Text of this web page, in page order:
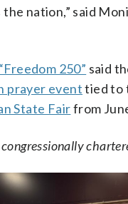
nation,” said
“Freedom 250” said
prayer eventtied to
State Fairfrom